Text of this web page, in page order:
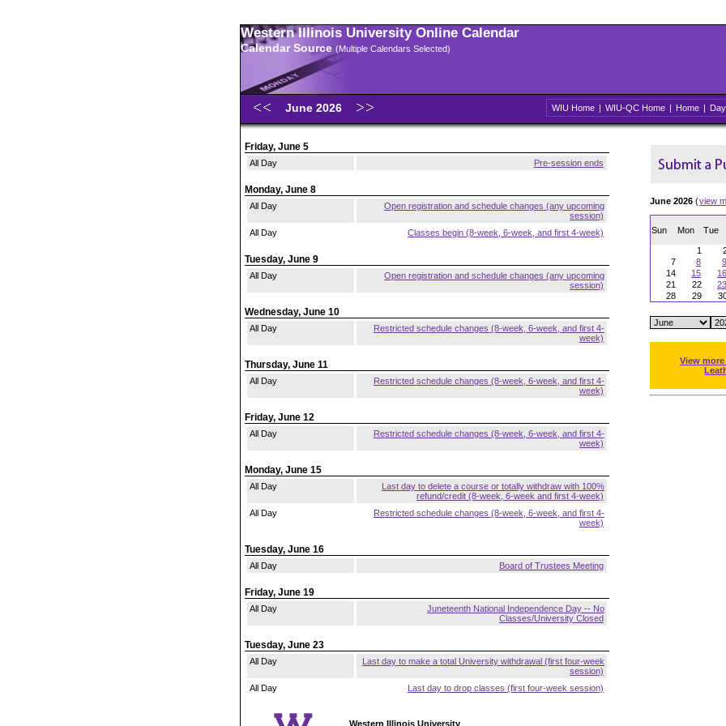
Western Illinois University Online Calendar
Calendar Source (Multiple Calendars Selected)
June 2026 WIU Home | WIU-QC Home | Home | Day
Friday, June 5
All Day Pre-session ends
Monday, June 8
All Day
Open registration and schedule changes (any upcoming
session)
All Day
Classes begin (8-week, 6-week, and first 4-week)
Tuesday, June 9
All Day
Open registration and schedule changes (any upcoming
session)
Wednesday, June 10
All Day
Restricted schedule changes (8-week, 6-week, and first 4-
week)
Thursday, June 11
All Day
Restricted schedule changes (8-week, 6-week, and first 4-
week)
Friday, June 12
All Day
Restricted schedule changes (8-week, 6-week, and first 4-
week)
Monday, June 15
All Day
Last day to delete a course or totally withdraw with 100%
refund/credit (8-week, 6-week and first 4-week)
All Day
Restricted schedule changes (8-week, 6-week, and first 4-
week)
Tuesday, June 16
All Day Board of Trustees Meeting
Friday, June 19
All Day
Juneteenth National Independence Day -- No
Classes/University Closed
Tuesday, June 23
All Day
Last day to make a total University withdrawal (first four-week
session)
All Day
Last day to drop classes (first four-week session)
June 2026 (view
Sun Mon Tue
1
7
8 9
14
15 16
21
22 23
28
29
View
Western Illinois University